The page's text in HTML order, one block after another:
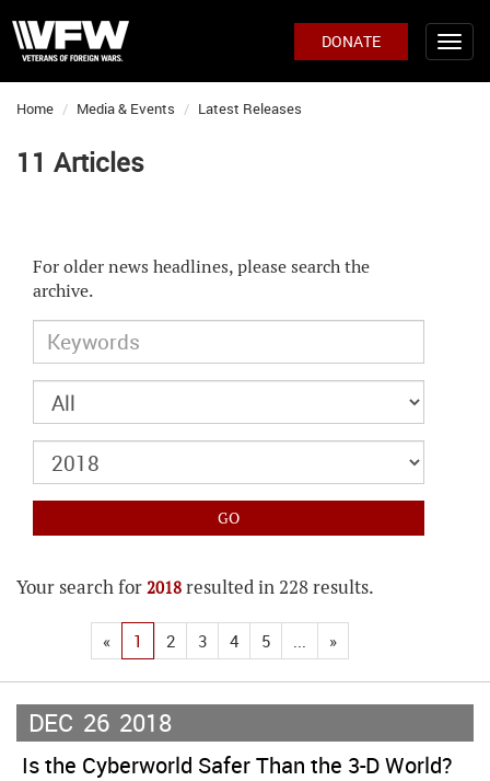
DONATE
Home Media & Events Latest Releases
11 Articles
For older news headlines, please search the
archive.
Your search for 2018 resulted in 228 results.
« 1 2 3 4 5 ... »
DEC 26 2018
Is the Cyberworld Safer Than the 3-D World?